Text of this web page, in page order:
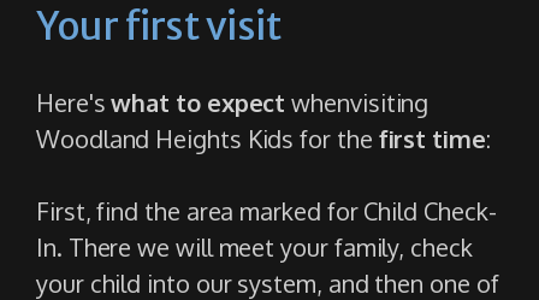
Your first visit
Here'swhat to expectwhenvisiting
Woodland Heights Kids for the first time:
First, find the area marked for Child Check-
In. There we will meet your family, check
your child into our system, and then one of